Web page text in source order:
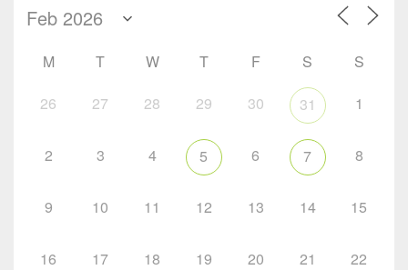
M T W T F S S
26 27 28 29 30 31 1
2 3 4 5 6 7 8
9 10 11 12 13 14 15
16 17 18 19 20 21 22